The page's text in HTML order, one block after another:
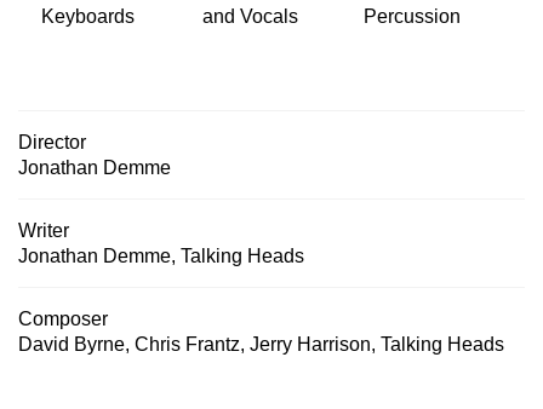
Keyboards
and Vocals
Percussion
Director
Jonathan Demme
Writer
Jonathan Demme, Talking Heads
Composer
David Byrne, Chris Frantz, Jerry Harrison, Talking Heads